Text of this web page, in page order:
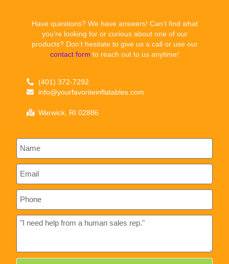
Have questions? We have answers! Can’t find what
you’re looking for or curious about one of our
products? Don’t hesitate to give us a call or use our
contact form to reach out to us anytime!
(401) 372-7292
info@yourfavoriteinflatables.com
Warwick, RI 02886